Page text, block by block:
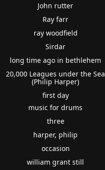
John rutter
Ray farr
ray woodfield
Sirdar
long time ago in bethlehem
20,000 Leagues under the Sea
(Philip Harper)
first day
music for drums
three
harper, philip
occasion
william grant still